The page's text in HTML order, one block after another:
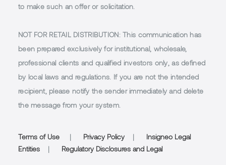
to make such an offer or solicitation.
NOT FOR RETAIL DISTRIBUTION : This communication has
been prepared exclusively for institutional, wholesale,
professional clients and qualified investors only, as defined
by local laws and regulations. If you are not the intended
recipient, please notify the sender immediately and delete
the message from your system.
Terms of Use Privacy Policy
Insigneo Legal
Entities
Regulatory Disclosures and Legal